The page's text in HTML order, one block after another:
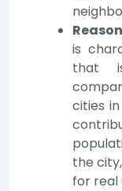
is
that
cities
the
for real